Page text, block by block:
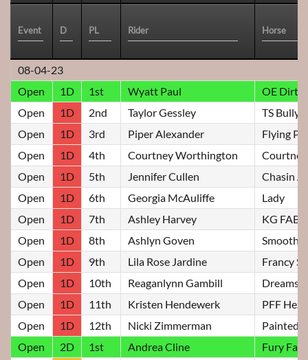
08-04-23
Open
1D 1st Wyatt Paul
OE Dirty
Open
1D 2nd Taylor Gessley
TS
Open
1D 3rd Piper Alexander
Flying
Open
1D 4th Courtney Worthington
Open
1D 5th Jennifer Cullen
Chasin
Open
1D 6th Georgia McAuliffe
Lady
Open
1D 7th Ashley Harvey
KG FAB
Open
1D 8th Ashlyn Goven
Smooth
Open
1D 9th Lila Rose Jardine
Francy
Open
1D 10th Reaganlynn Gambill
Dreams
Open
1D 11th Kristen Hendewerk
PFF
Open
1D 12th Nicki Zimmerman
Painted
Open
2D 1st Andrea Cline
Fury